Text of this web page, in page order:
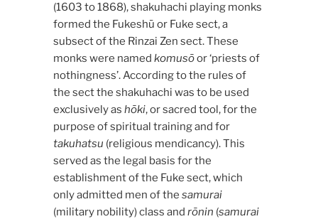
(1603 to 1868), shakuhachi playing monks
formed the Fukeshū or Fuke sect, a
subsect of the Rinzai Zen sect. These
monks were named komusōor ‘priests of
nothingness’. According to the rules of
the sect the shakuhachi was to be used
exclusively as hōki, or sacred tool, for the
purpose of spiritual training and for
takuhatsu (religious mendicancy). This
served as the legal basis for the
establishment of the Fuke sect, which
only admitted men of the samurai
(military nobility) class and rōnin (samurai